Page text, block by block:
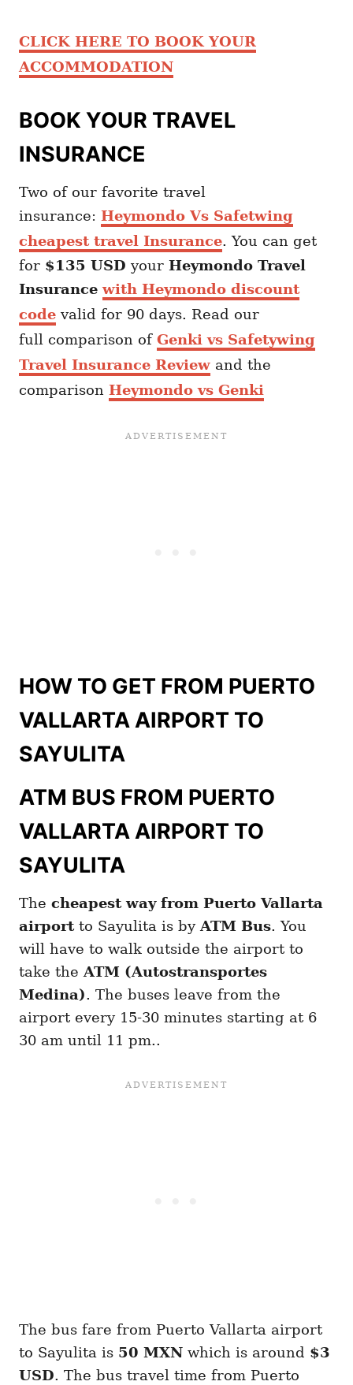
CLICK HERE TO BOOK YOUR
ACCOMMODATION
BOOK YOUR TRAVEL
INSURANCE
Two of our favorite travel
insurance: Heymondo Vs Safetwing
cheapest travel Insurance. You can get
for $135 USD your Heymondo Travel
Insurancewith Heymondo discount
code valid for 90 days. Read our
full comparison of Genki vs Safetywing
Travel Insurance Review and the
comparison Heymondo vs Genki
HOW TO GET FROM PUERTO
VALLARTA AIRPORT TO
SAYULITA
ATM BUS FROM PUERTO
VALLARTA AIRPORT TO
SAYULITA
The cheapest way from Puerto Vallarta
airportto Sayulita is by ATM Bus. You
will have to walk outside the airport to
take the ATM (Autostransportes
Medina). The buses leave from the
airport every 15-30 minutes starting at 6
30 am until 11 pm..
The bus fare from Puerto Vallarta airport
to Sayulita is 50 MXN which is around $3
USD. The bus travel time from Puerto